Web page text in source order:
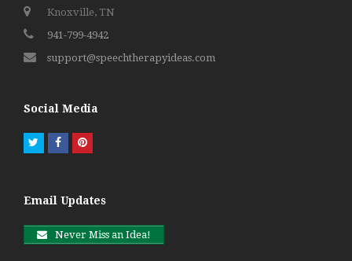
Knoxville, TN
941-799-4942
support@speechtherapyideas.com
Social Media
TwitterFacebookPinterest
Email Updates
Never Miss an Idea!